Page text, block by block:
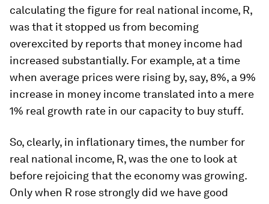
calculating the figure for real national income, R,
was that it stopped us from becoming
overexcited by reports that money income had
increased substantially. For example, at a time
when average prices were rising by, say, 8%, a 9%
increase in money income translated into a mere
1% real growth rate in our capacity to buy stuff.
So, clearly, in inflationary times, the number for
real national income, R, was the one to look at
before rejoicing that the economy was growing.
Only when R rose strongly did we have good